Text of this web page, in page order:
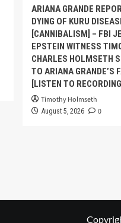
ARIANA GRANDE
DYING OF KURU
[CANNIBALISM] – FBI
EPSTEIN WITNESS
CHARLES HOLMSETH
TO ARIANA GRANDE’S
[LISTEN TO
Timothy Holmseth
August 5, 2026 0